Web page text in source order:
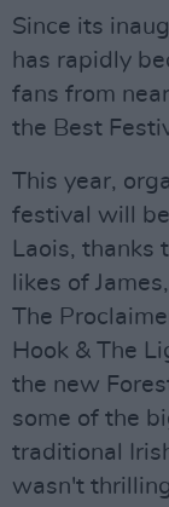
Since its
has rapidly
fans from
the Best
This year,
festival will
Laois, thanks
likes of
The
Hook & The
the new
some of the
traditional
wasn't